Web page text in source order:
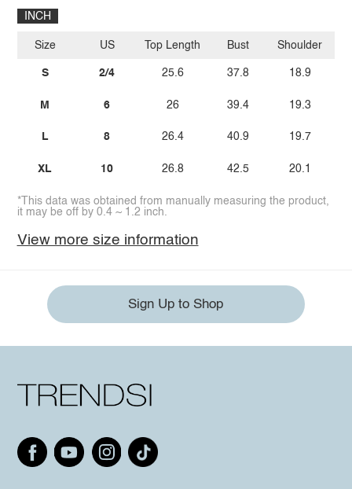
INCH
Size
S
M
L
XL
US
2/4
6
8
10
Top Length
25.6
26
26.4
26.8
Bust
37.8
39.4
40.9
42.5
Shoulder
18.9
19.3
19.7
20.1
*This data was obtained from manually measuring the product,
it may be off by 0.4 ~ 1.2 inch.
View more size information
Sign Up to Shop